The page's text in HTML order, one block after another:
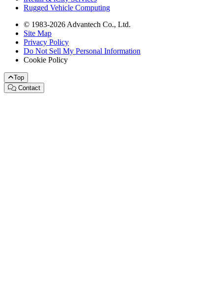
Rugged Vehicle Computing
© 1983-2026 Advantech Co., Ltd.
Site Map
Privacy Policy
Do Not Sell My Personal Information
Cookie Policy
Top
Contact